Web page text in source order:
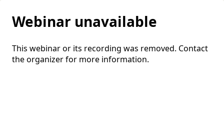
Webinar unavailable
This webinar or its recording was removed. Contact
the organizer for more information.